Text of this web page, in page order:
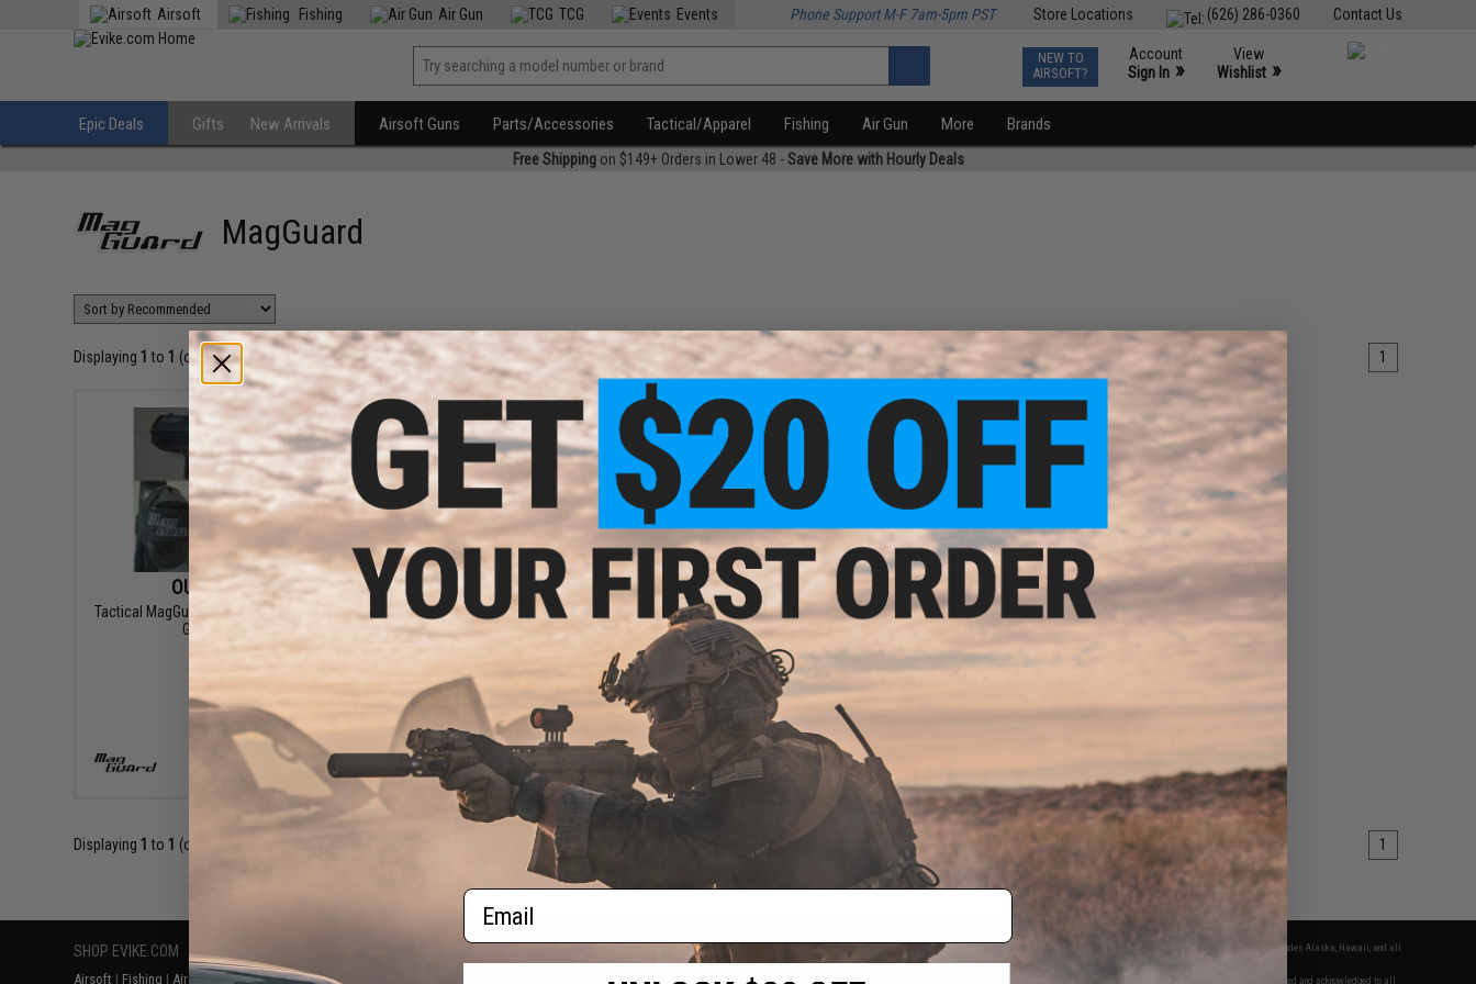
Contact Us
(626) 286-0360
Store Locations
Airsoft Fishing Air Gun TCG Events Phone Support M-F 7am-5pm PST
NEW TO
AIRSOFT?
Account
Sign In »
View
Wishlist »
Epic Deals Gifts New Arrivals Airsoft Guns Parts/Accessories Tactical/Apparel Fishing Air Gun More Brands
Free Shippingon $149+ Orders in Lower 48 -Save More with Hourly Deals
MagGuard
Displaying 1 to 1 (of 1 products) 1
OUT OF STOCK
Tactical MagGuard for Handguns for Airsoft
Gas Blowbacks
VIEW
Displaying 1 to 1 (of 1
SHOP EVIKE.COM
Airsoft | Fishing | Air Gun Price Match
CONTACT INFORMATION
2801 W. Mission Rd.
* Free shipping offers apply only to orders shipped within the continental United States. This excludes Alaska, Hawaii, and all
international destinations.
By accessing any of Evike.com's services and products provided, you will have read, agreed, verified and acknowledged to all
Email